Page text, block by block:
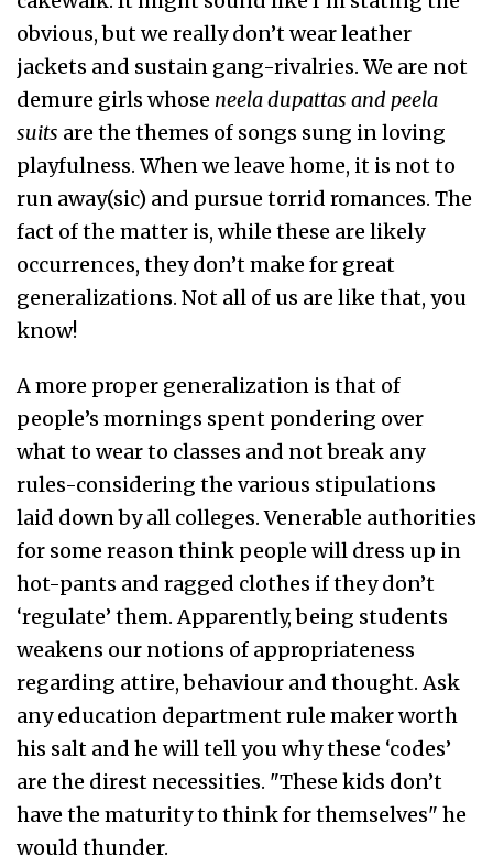
obvious, but we really don’t wear leather
jackets and sustain gang-rivalries. We are not
demure girls whose neela dupattas and peela
suits are the themes of songs sung in loving
playfulness. When we leave home, it is not to
run away(sic) and pursue torrid romances. The
fact of the matter is, while these are likely
occurrences, they don’t make for great
generalizations. Not all of us are like that, you
know!
A more proper generalization is that of
people’s mornings spent pondering over
what to wear to classes and not break any
rules-considering the various stipulations
laid down by all colleges. Venerable authorities
for some reason think people will dress up in
hot-pants and ragged clothes if they don’t
‘regulate’ them. Apparently, being students
weakens our notions of appropriateness
regarding attire, behaviour and thought. Ask
any education department rule maker worth
his salt and he will tell you why these ‘codes’
are the direst necessities. "These kids don’t
have the maturity to think for themselves" he
would thunder.